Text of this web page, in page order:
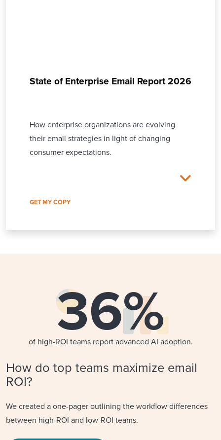
State of Enterprise Email Report 2026
How enterprise organizations are evolving
their email strategies in light of changing
consumer expectations.
GET MY COPY
How do top teams maximize email
ROI?
We created a one-pager outlining the workflow differences
between high-ROI and low-ROI teams.
36%
of high-ROI teams report advanced AI adoption.